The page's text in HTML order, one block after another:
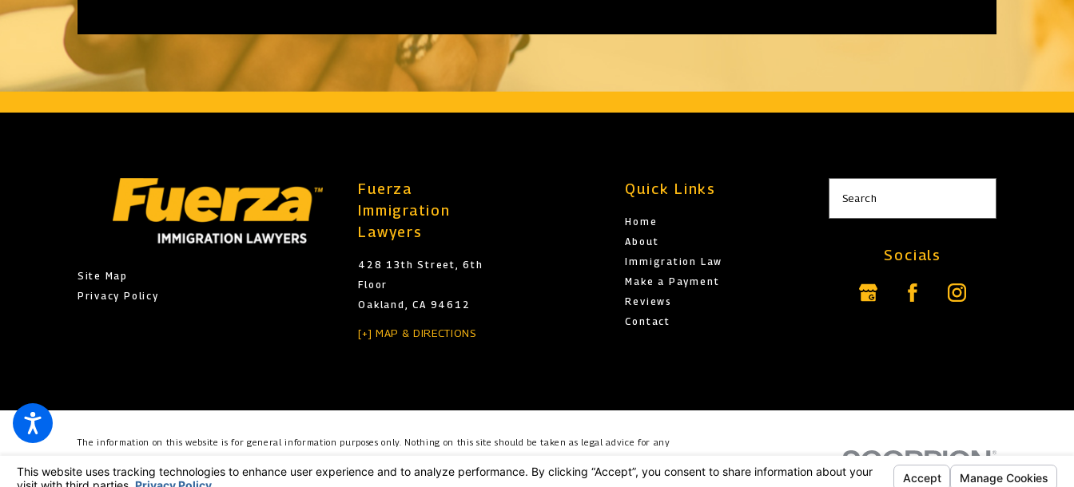
Site Map
Privacy Policy
Fuerza
Immigration
Lawyers
428 13th Street, 6th
Floor
Oakland, CA 94612
[+] MAP & DIRECTIONS
Quick Links
Home
About
Immigration Law
Make a Payment
Reviews
Contact
Search
Socials
The information on this website is for general information purposes only. Nothing on this site should be taken as legal advice for any
relationship. © 2026 All Rights Reserved.
Your Privacy Choices